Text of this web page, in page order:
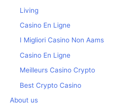
Living
Casino En Ligne
I Migliori Casino Non Aams
Casino En Ligne
Meilleurs Casino Crypto
Best Crypto Casino
About us